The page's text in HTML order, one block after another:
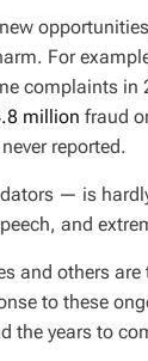
For
complaints in
million fraud
reported.
— is
and
and others
to these
the years to